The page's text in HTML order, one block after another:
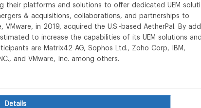
their platforms and solutions to offer dedicated UEM
& acquisitions, collaborations, and partnerships to
in 2019, acquired the U.S.-based AetherPal. By
to increase the capabilities of its UEM solutions and
are Matrix42 AG, Sophos Ltd., Zoho Corp, IBM,
and VMware, Inc. among others.
Details